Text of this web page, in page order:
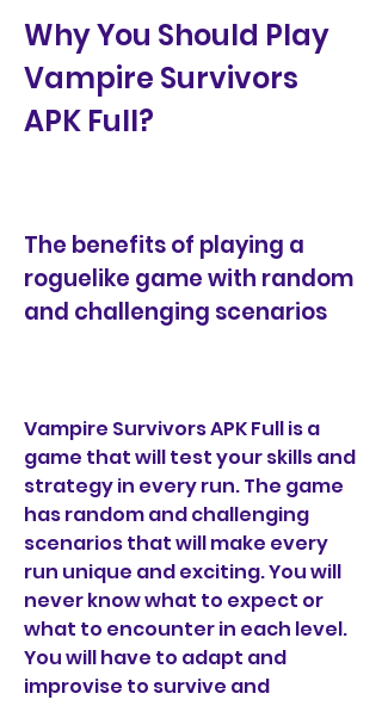
Why You Should Play
Vampire Survivors
APK Full?
The benefits of playing a
roguelike game with random
and challenging scenarios
Vampire Survivors APK Full is a
game that will test your skills and
strategy in every run. The game
has random and challenging
scenarios that will make every
run unique and exciting. You will
never know what to expect or
what to encounter in each level.
You will have to adapt and
improvise to survive and